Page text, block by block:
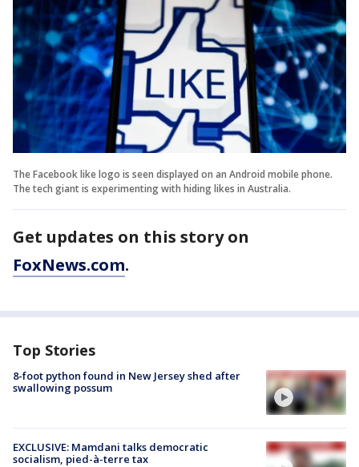
The Facebook like logo is seen displayed on an Android mobile phone.
The tech giant is experimenting with hiding likes in Australia.
Get updates on this story on
FoxNews.com.
Top Stories
8-foot python found in New Jersey shed after
swallowing possum
EXCLUSIVE: Mamdani talks democratic
socialism, pied-à-terre tax